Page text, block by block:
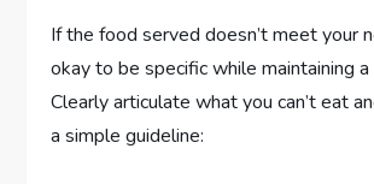
If the food served doesn’t meet your
okay to be specific while maintaining
Clearly articulate what you can’t eat
a simple guideline: